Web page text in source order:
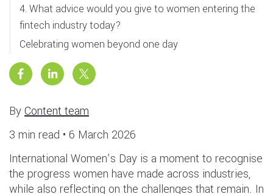
4. What advice would you give to women entering the
fintech industry today?
Celebrating women beyond one day
ByContent team
3 min read • 6 March 2026
International Women’s Day is a moment to recognise
the progress women have made across industries,
while also reflecting on the challenges that remain. In